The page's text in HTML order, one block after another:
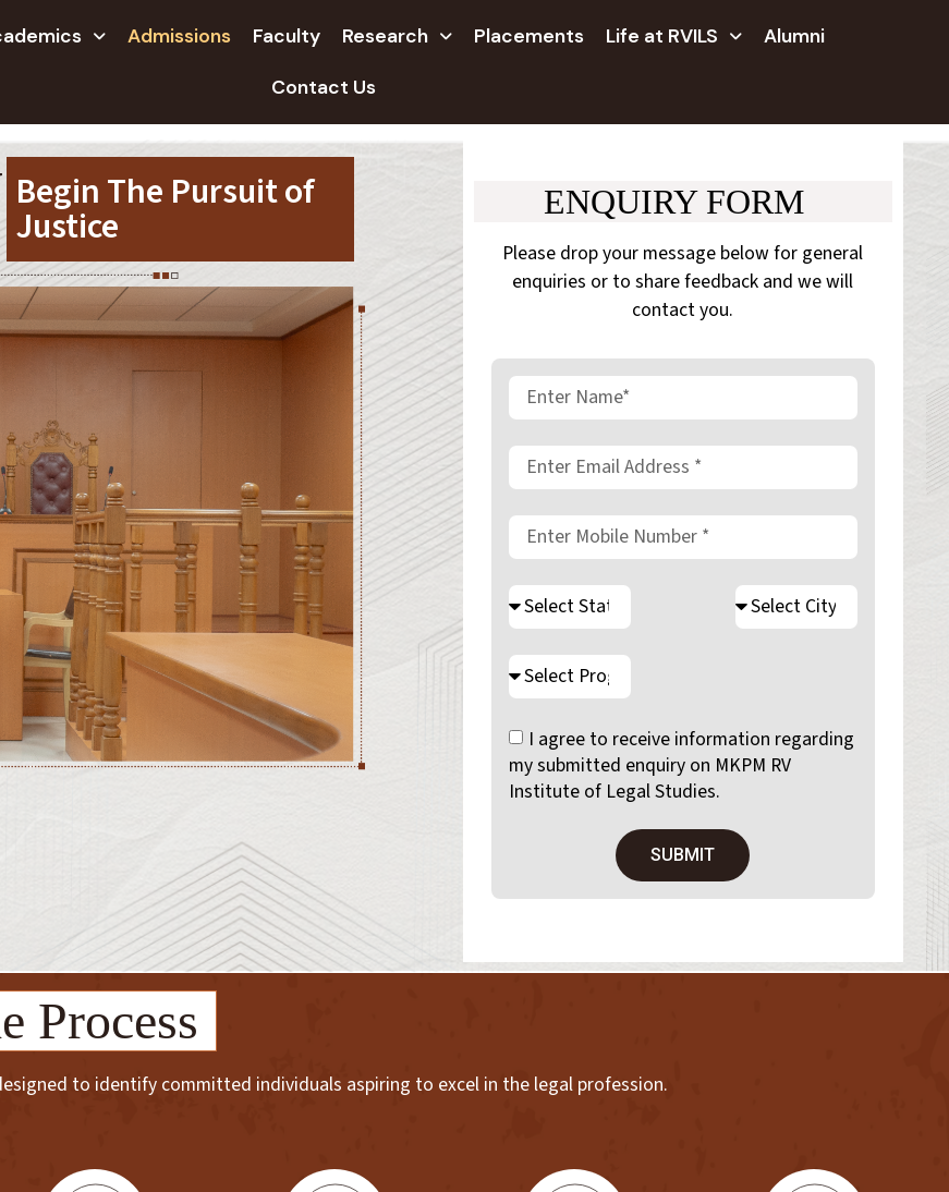
Admissions Faculty Research Placements Life at RVILS Alumni
Contact Us
Begin The Pursuit of
Justice ENQUIRY FORM
Please drop your message below for general
enquiries or to share feedback and we will
contact you.
I agree to receive information regarding
my submitted enquiry on MKPM RV
Institute of Legal Studies.
SUBMIT
Process
to identify committed individuals aspiring to excel in the legal profession.